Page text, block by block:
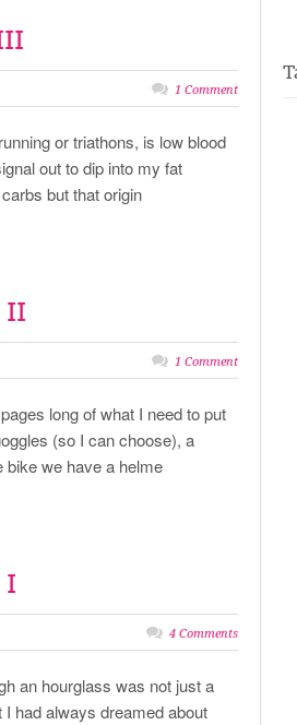
1 Comment
or triathons, is low blood
out to dip into my fat
but that origin
II
1 Comment
long of what I need to put
(so I can choose), a
bike we have a helme
I
4 Comments
an hourglass was not just a
had always dreamed about